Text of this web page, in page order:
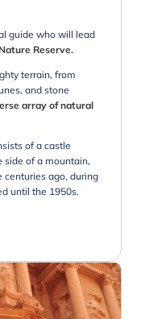
guide who will lead
Reserve.
terrain, from
and stone
array of natural
of a castle
side of a mountain,
centuries ago, during
until the 1950s.